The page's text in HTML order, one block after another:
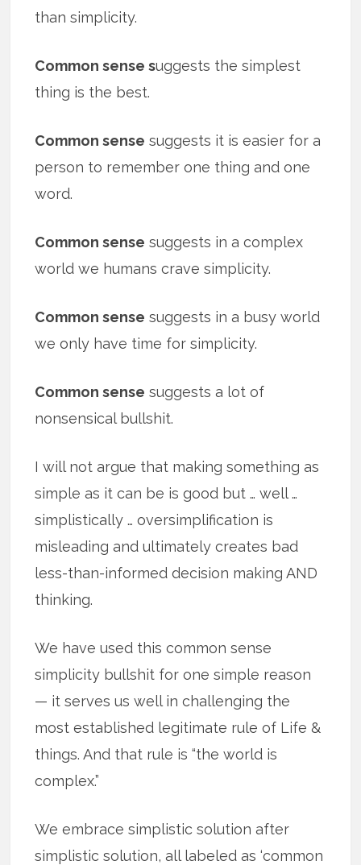
than simplicity.
Common sense suggests the simplest
thing is the best.
Common sense suggests it is easier for a
person to remember one thing and one
word.
Common sense suggests in a complex
world we humans crave simplicity.
Common sense suggests in a busy world
we only have time for simplicity.
Common sense suggests a lot of
nonsensical bullshit.
I will not argue that making something as
simple as it can be is good but … well …
simplistically … oversimplification is
misleading and ultimately creates bad
less-than-informed decision making AND
thinking.
We have used this common sense
simplicity bullshit for one simple reason
— it serves us well in challenging the
most established legitimate rule of Life &
things. And that rule is “the world is
complex.”
We embrace simplistic solution after
simplistic solution, all labeled as ‘common